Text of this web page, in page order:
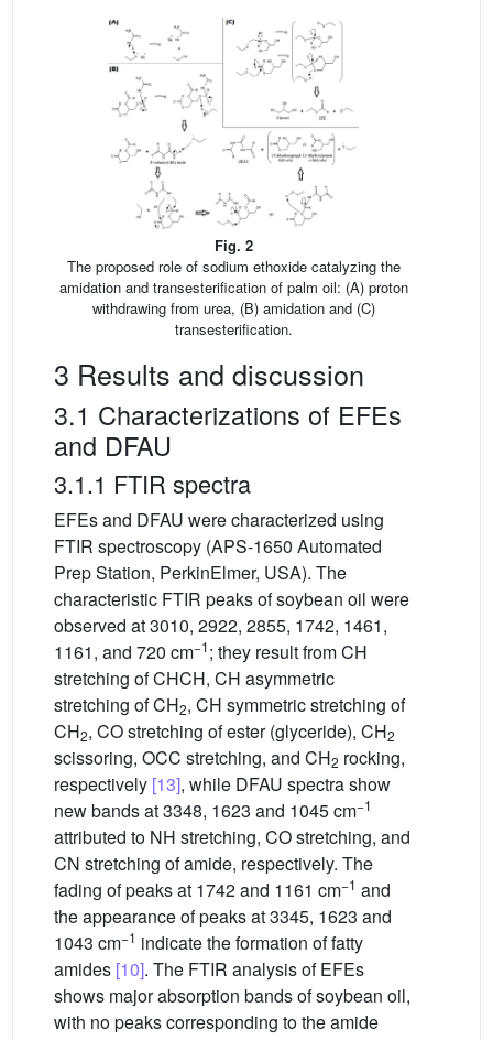
Fig. 2
The proposed role of sodium ethoxide catalyzing the
amidation and transesterification of palm oil: (A) proton
withdrawing from urea, (B) amidation and (C)
transesterification.
3 Results and discussion
3.1 Characterizations of EFEs
and DFAU
3.1.1 FTIR spectra
EFEs and DFAU were characterized using
FTIR spectroscopy (APS-1650 Automated
Prep Station, PerkinElmer, USA). The
characteristic FTIR peaks of soybean oil were
observed at 3010, 2922, 2855, 1742, 1461,
1161, and 720 cm−1; they result from CH
stretching of CHCH, CH asymmetric
stretching of CH2, CH symmetric stretching of
CH2, CO stretching of ester (glyceride), CH2
scissoring, OCC stretching, and CH2 rocking,
respectively [13], while DFAU spectra show
new bands at 3348, 1623 and 1045 cm−1
attributed to NH stretching, CO stretching, and
CN stretching of amide, respectively. The
fading of peaks at 1742 and 1161 cm−1 and
the appearance of peaks at 3345, 1623 and
1043 cm−1 indicate the formation of fatty
amides [10]. The FTIR analysis of EFEs
shows major absorption bands of soybean oil,
with no peaks corresponding to the amide